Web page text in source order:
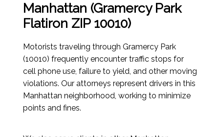
Manhattan (Gramercy Park
Flatiron ZIP 10010)
Motorists traveling through Gramercy Park
(10010) frequently encounter traffic stops for
cell phone use, failure to yield, and other moving
violations. Our attorneys represent drivers in this
Manhattan neighborhood, working to minimize
points and fines.